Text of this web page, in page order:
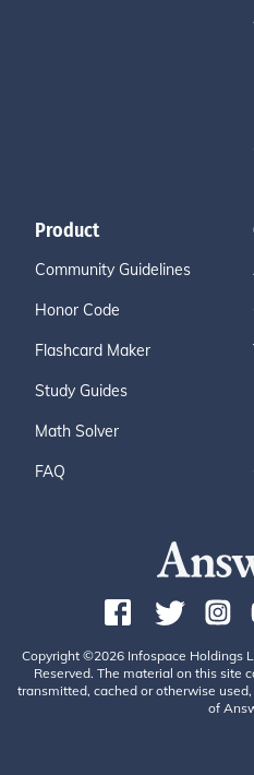
Product
Community Guidelines
Honor Code
Flashcard Maker
Study Guides
Math Solver
FAQ
Copyright ©2026 Infospace Holdings
Reserved. The material on this site
transmitted, cached or otherwise
of